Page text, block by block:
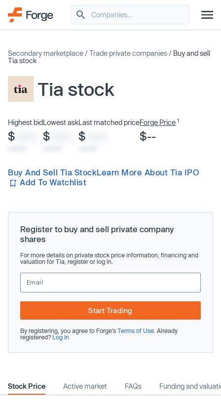
Secondary marketplace /Trade private companies / Buy and sell
Tia stock
Tia stock
Highest bid
$
Lowest ask
$
Last matched price
$
Forge Price 1
$--
Buy And Sell Tia StockLearn More About Tia IPO
Add To Watchlist
Register to buy and sell private company
shares
For more details on private stock price information, financing and
valuation for Tia, register or log in.
Start Trading
By registering, you agree to Forge’s Terms of Use . Already
registered? Log In
Stock Price Active market FAQs Funding and